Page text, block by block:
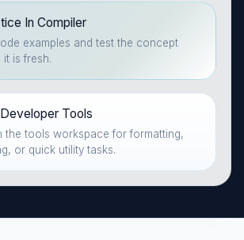
In Compiler
examples and test the concept
it is fresh.
Tools
the tools workspace for formatting,
or quick utility tasks.